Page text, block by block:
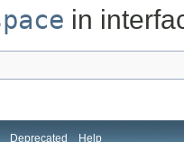
in
Deprecated Help